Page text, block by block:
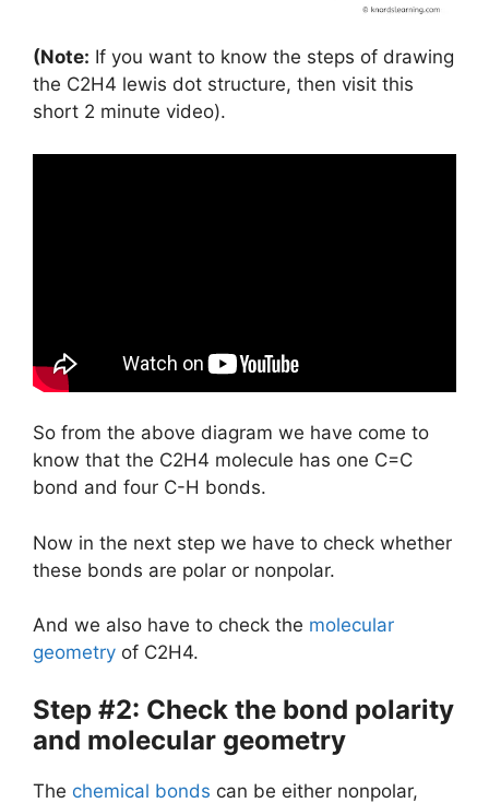
(Note: If you want to know the steps of drawing
the C2H4 lewis dot structure, then visit this
short 2 minute video).
So from the above diagram we have come to
know that the C2H4 molecule has one C=C
bond and four C-H bonds.
Now in the next step we have to check whether
these bonds are polar or nonpolar.
And we also have to check the molecular
geometry of C2H4.
Step #2: Check the bond polarity
and molecular geometry
The chemical bonds can be either nonpolar,